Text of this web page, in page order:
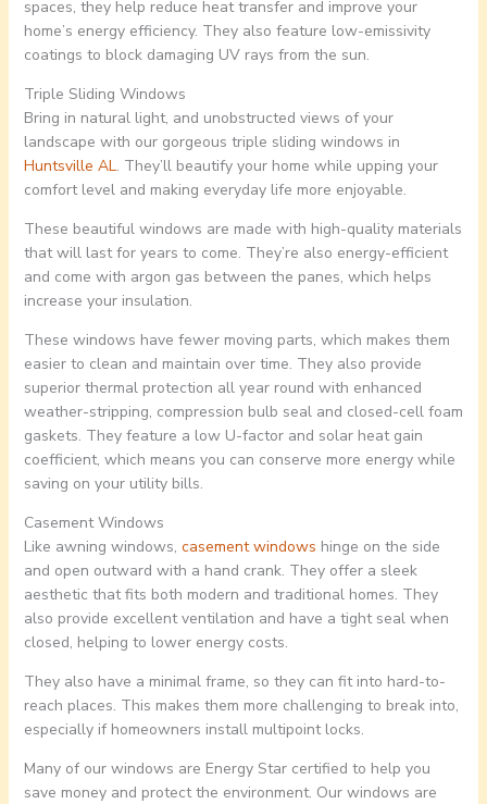
spaces, they help reduce heat transfer and improve your
home’s energy efficiency. They also feature low-emissivity
coatings to block damaging UV rays from the sun.
Triple Sliding Windows
Bring in natural light, and unobstructed views of your
landscape with our gorgeous triple sliding windows in
Huntsville AL. They’ll beautify your home while upping your
comfort level and making everyday life more enjoyable.
These beautiful windows are made with high-quality materials
that will last for years to come. They’re also energy-efficient
and come with argon gas between the panes, which helps
increase your insulation.
These windows have fewer moving parts, which makes them
easier to clean and maintain over time. They also provide
superior thermal protection all year round with enhanced
weather-stripping, compression bulb seal and closed-cell foam
gaskets. They feature a low U-factor and solar heat gain
coefficient, which means you can conserve more energy while
saving on your utility bills.
Casement Windows
Like awning windows, casement windows hinge on the side
and open outward with a hand crank. They offer a sleek
aesthetic that fits both modern and traditional homes. They
also provide excellent ventilation and have a tight seal when
closed, helping to lower energy costs.
They also have a minimal frame, so they can fit into hard-to-
reach places. This makes them more challenging to break into,
especially if homeowners install multipoint locks.
Many of our windows are Energy Star certified to help you
save money and protect the environment. Our windows are